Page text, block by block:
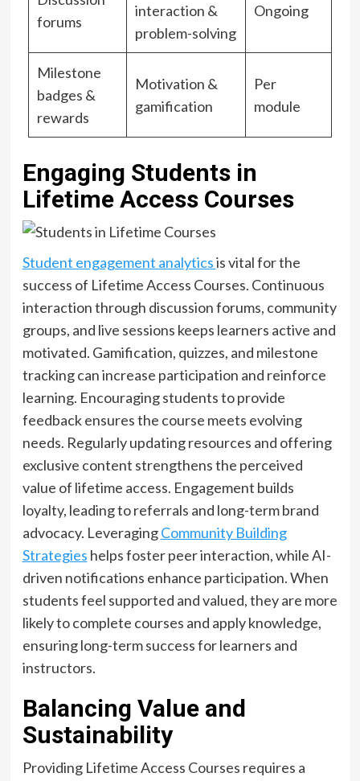
forums
interaction &
problem-solving
Ongoing
Milestone
badges &
rewards
Motivation &
gamification
Per
module
Engaging Students in
Lifetime Access Courses
Student engagement analyticsis vital for the
success of Lifetime Access Courses. Continuous
interaction through discussion forums, community
groups, and live sessions keeps learners active and
motivated. Gamification, quizzes, and milestone
tracking can increase participation and reinforce
learning. Encouraging students to provide
feedback ensures the course meets evolving
needs. Regularly updating resources and offering
exclusive content strengthens the perceived
value of lifetime access. Engagement builds
loyalty, leading to referrals and long-term brand
advocacy. LeveragingCommunity Building
Strategies helps foster peer interaction, while AI-
driven notifications enhance participation. When
students feel supported and valued, they are more
likely to complete courses and apply knowledge,
ensuring long-term success for learners and
instructors.
Balancing Value and
Sustainability
Providing Lifetime Access Courses requires a